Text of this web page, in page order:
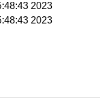
2023
2023